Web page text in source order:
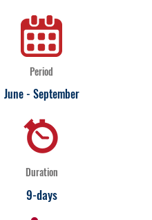
Period
June - September
Duration
9-days